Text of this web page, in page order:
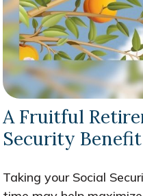
A Fruitful
Security Benefit
Taking your Social